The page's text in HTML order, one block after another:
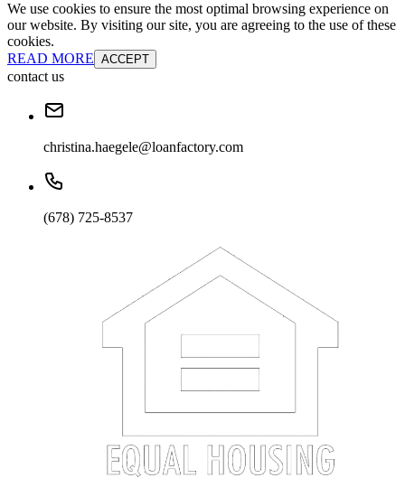
We use cookies to ensure the most optimal browsing experience on
our website. By visiting our site, you are agreeing to the use of these
cookies.
READ MORE ACCEPT
contact us
christina.haegele@loanfactory.com
(678) 725-8537